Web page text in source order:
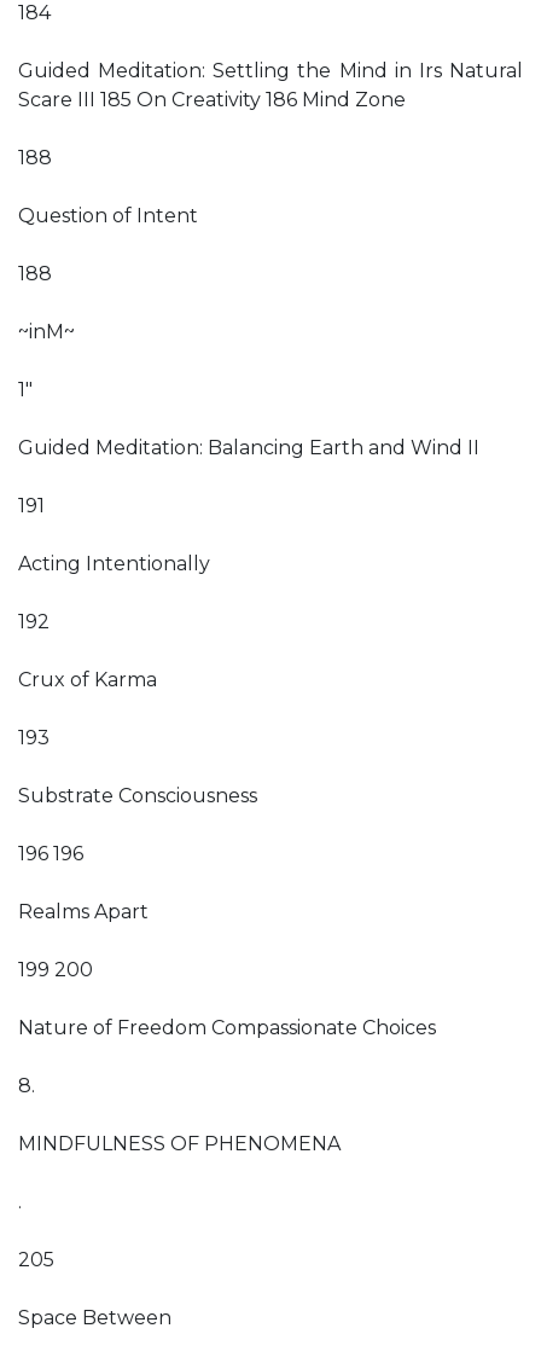
184
Guided Meditation: Settling the Mind in Irs Natural
Scare III 185 On Creativity 186 Mind Zone
188
Question of Intent
188
~inM~
1"
Guided Meditation: Balancing Earth and Wind II
191
Acting Intentionally
192
Crux of Karma
193
Substrate Consciousness
196 196
Realms Apart
199 200
Nature of Freedom Compassionate Choices
8.
MINDFULNESS OF PHENOMENA
.
205
Space Between